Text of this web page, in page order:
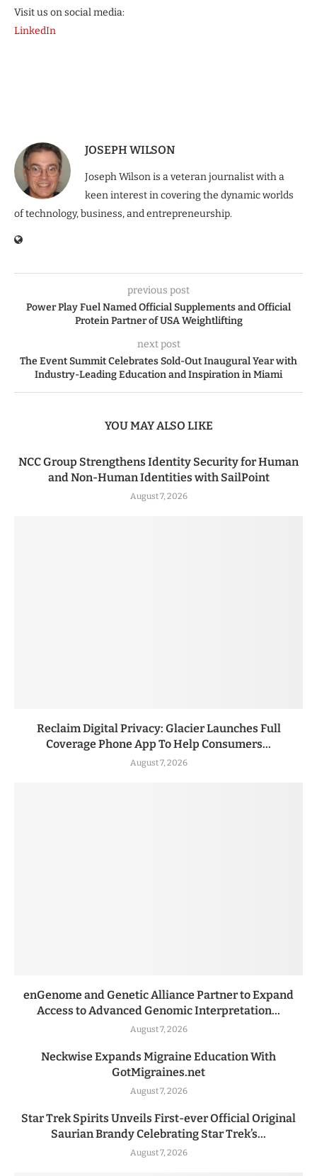
Visit us on social media:
LinkedIn
JOSEPH WILSON
Joseph Wilson is a veteran journalist with a
keen interest in covering the dynamic worlds
of technology, business, and entrepreneurship.
previous post
Power Play Fuel Named Official Supplements and Official
Protein Partner of USA Weightlifting
next post
The Event Summit Celebrates Sold-Out Inaugural Year with
Industry-Leading Education and Inspiration in Miami
YOU MAY ALSO LIKE
NCC Group Strengthens Identity Security for Human
and Non-Human Identities with SailPoint
August 7, 2026
Reclaim Digital Privacy: Glacier Launches Full
Coverage Phone App To Help Consumers...
August 7, 2026
enGenome and Genetic Alliance Partner to Expand
Access to Advanced Genomic Interpretation...
August 7, 2026
Neckwise Expands Migraine Education With
GotMigraines.net
August 7, 2026
Star Trek Spirits Unveils First-ever Official Original
Saurian Brandy Celebrating Star Trek’s...
August 7, 2026